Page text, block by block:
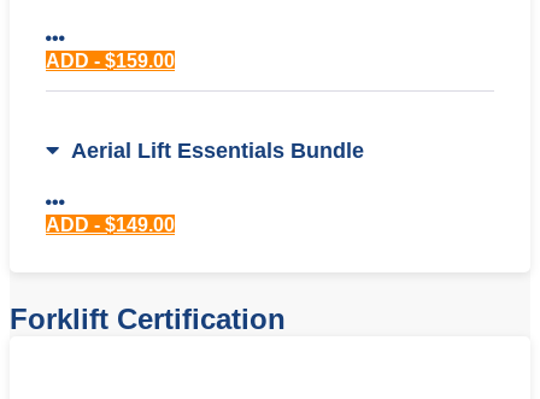
ADD - $159.00
Aerial Lift Essentials Bundle
ADD - $149.00
Forklift Certification